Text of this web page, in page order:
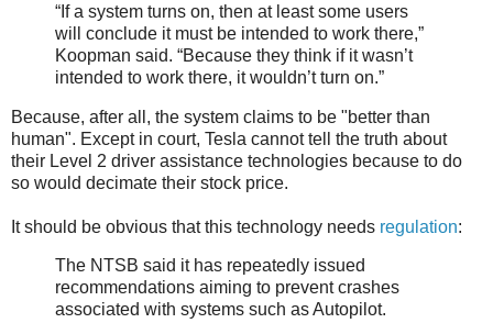
“If a system turns on, then at least some users
will conclude it must be intended to work there,”
Koopman said. “Because they think if it wasn’t
intended to work there, it wouldn’t turn on.”
Because, after all, the system claims to be "better than
human". Except in court, Tesla cannot tell the truth about
their Level 2 driver assistance technologies because to do
so would decimate their stock price.
It should be obvious that this technology needs regulation:
The NTSB said it has repeatedly issued
recommendations aiming to prevent crashes
associated with systems such as Autopilot.